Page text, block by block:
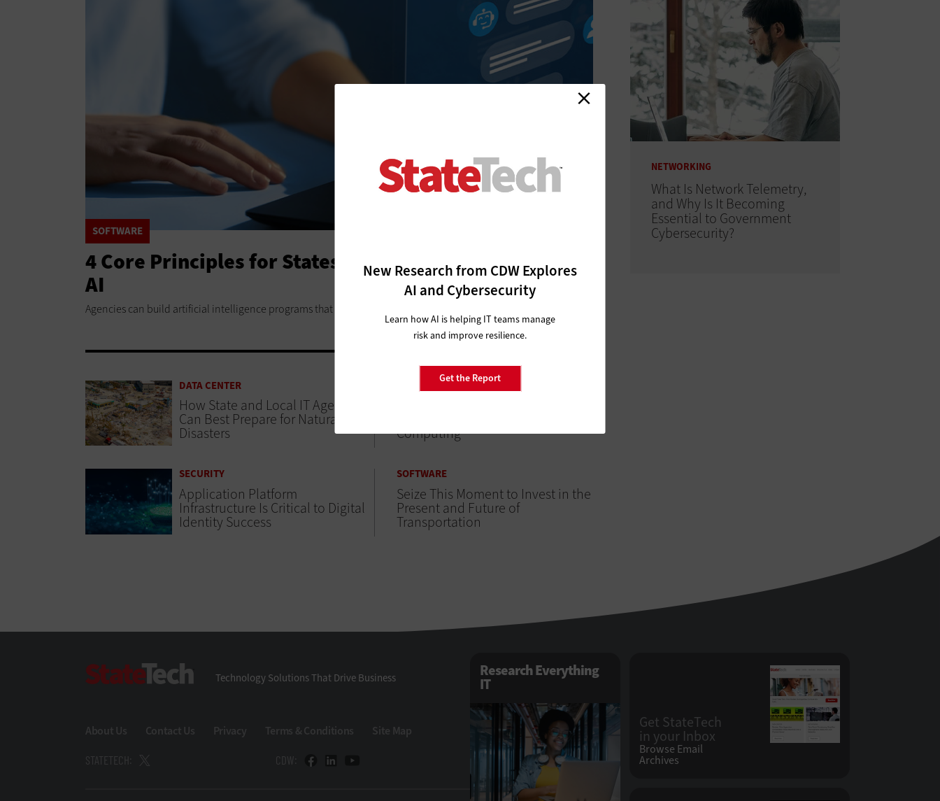
SOFTWARE
4 Core Principles for States to Follow When Adopting
AI
Agencies can build artificial intelligence programs that yield quick benefits.
New Research from CDW Explores
AI and Cybersecurity
Learn how AI is helping IT teams manage
risk and improve resilience.
Get the Report
DATA CENTER
How State and Local IT Agencies
Can Best Prepare for Natural
Disasters
DATA ANALYTICS
Computing
SECURITY
Application Platform
Infrastructure Is Critical to Digital
Identity Success
SOFTWARE
Seize This Moment to Invest in the
Present and Future of
Transportation
NETWORKING
What Is Network Telemetry,
and Why Is It Becoming
Essential to Government
Cybersecurity?
StateTech
Technology Solutions That Drive Business
About Us Contact Us Privacy Terms & Conditions Site Map
STATETECH: CDW:
Research Everything
IT
Get StateTech
in your Inbox
Browse Email
Archives